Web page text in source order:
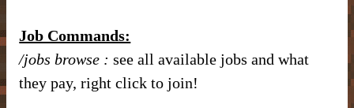
Job Commands:
/jobs browse :see all available jobs and what
they pay, right click to join!